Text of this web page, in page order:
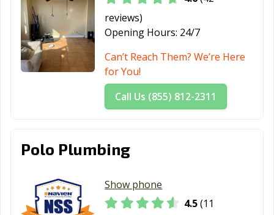
reviews)
Opening Hours: 24/7
Can’t Reach Them? We’re Here
for You!
Call Us (855) 812-2311
Polo Plumbing
Show phone
4.5(11